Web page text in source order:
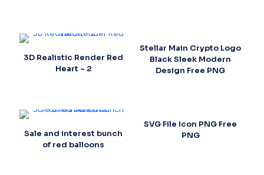
3D Realistic Render Red
Heart – 2
Stellar Main Crypto Logo
Black Sleek Modern
Design Free PNG
Sale and interest bunch
of red balloons
SVG File Icon PNG Free
PNG